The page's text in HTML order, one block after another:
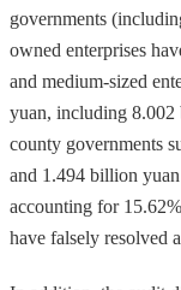
governments
owned enterprises
and medium-sized
yuan, including
county governments
and 1.494 billion
accounting for
have falsely resolved